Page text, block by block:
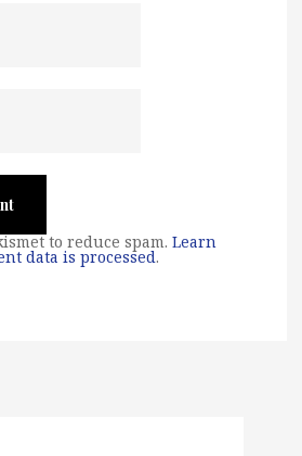
to reduce spam. Learn
data is processed.